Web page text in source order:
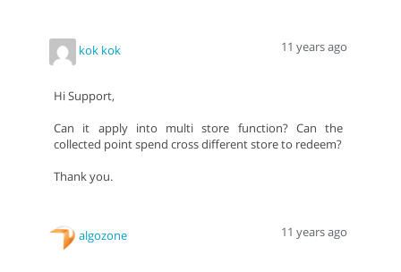
kok kok 11 years ago
Hi Support,
Can it apply into multi store function? Can the
collected point spend cross different store to redeem?
Thank you.
algozone 11 years ago